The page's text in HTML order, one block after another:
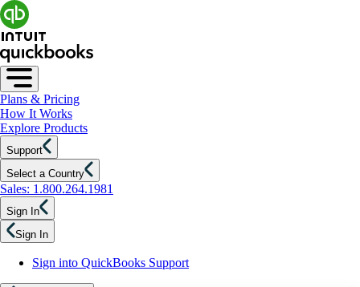
Plans & Pricing
How It Works
Explore Products
Support
Select a Country
Sales: 1.800.264.1981
Sign In
Sign In
Sign into QuickBooks Support